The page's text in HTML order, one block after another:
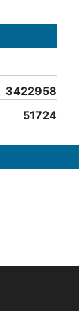
3422958
51724